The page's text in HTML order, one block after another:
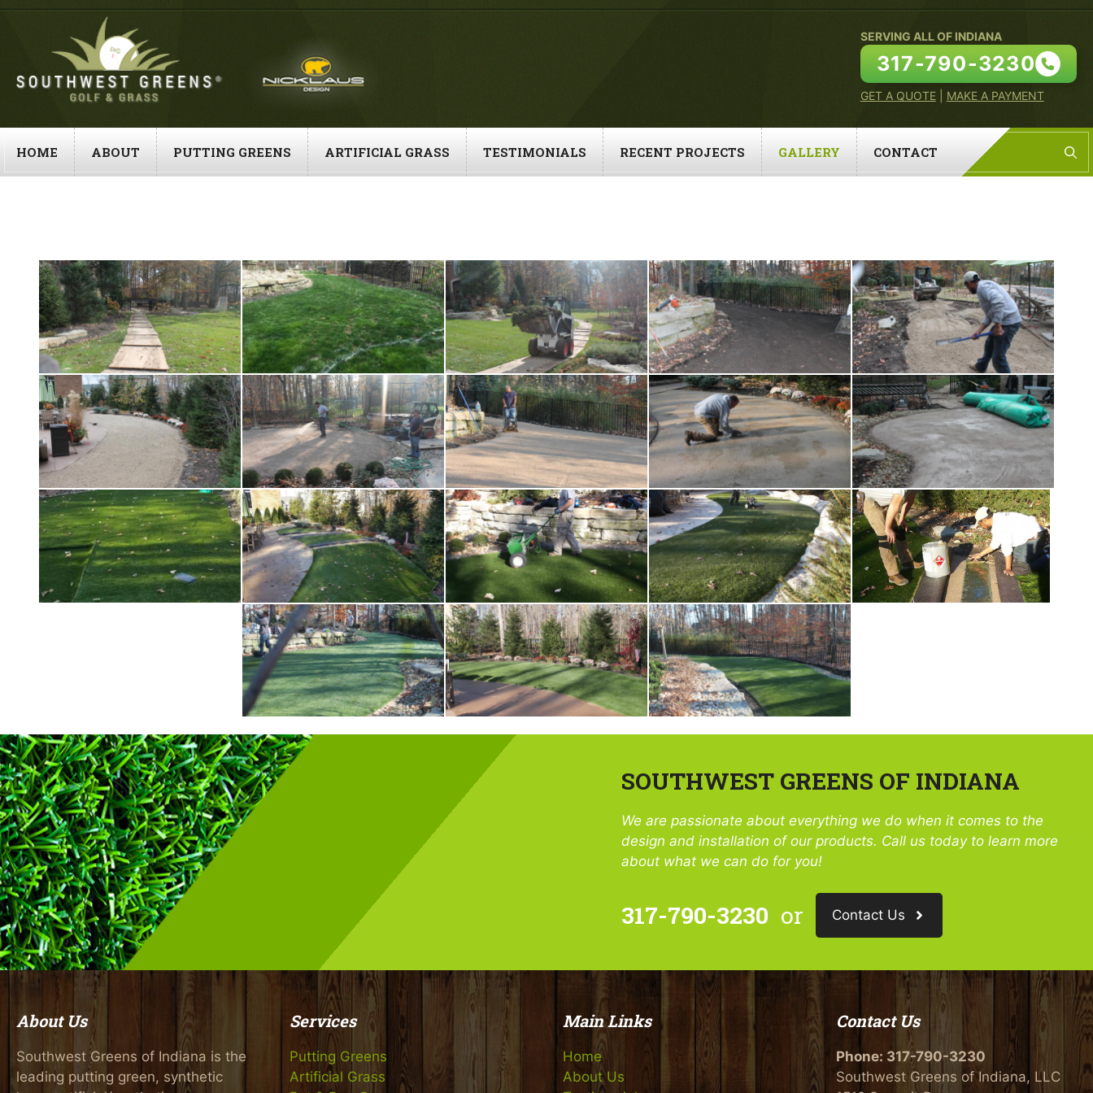
Skip
SERVING ALL OF INDIANA
317-790-3230
GET A QUOTE| MAKE A PAYMENT
HOME ABOUT PUTTING GREENS ARTIFICIAL GRASS TESTIMONIALS RECENT PROJECTS GALLERY CONTACT
SOUTHWEST GREENS OF INDIANA
We are passionate about everything we do when it comes to the
design and installation of our products. Call us today to learn more
about what we can do for you!
317-790-3230 or Contact Us
About Us
Southwest Greens of Indiana is the
leading putting green, synthetic
Services
Putting Greens
Artificial Grass
Main Links
Home
About Us
Contact Us
Phone: 317-790-3230
Southwest Greens of Indiana, LLC